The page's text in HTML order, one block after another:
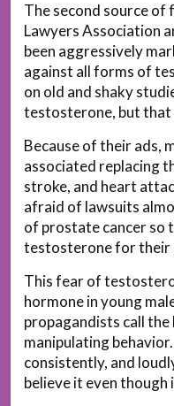
The second source of
Lawyers Association
been aggressively
against all forms of
on old and shaky
testosterone, but
Because of their ads,
associated replacing
stroke, and heart
afraid of lawsuits
of prostate cancer so
testosterone for their
This fear of
hormone in young
propagandists call the
manipulating
consistently, and
believe it even